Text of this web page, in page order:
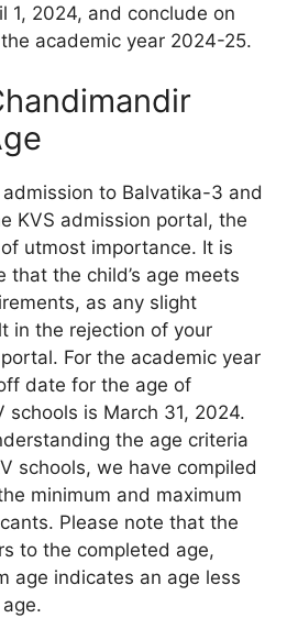
1, 2024, and conclude on
academic year 2024-25.
to Balvatika-3 and
KVS admission portal, the
utmost importance. It is
that the child’s age meets
as any slight
in the rejection of your
For the academic year
date for the age of
schools is March 31, 2024.
the age criteria
schools, we have compiled
minimum and maximum
Please note that the
to the completed age,
age indicates an age less